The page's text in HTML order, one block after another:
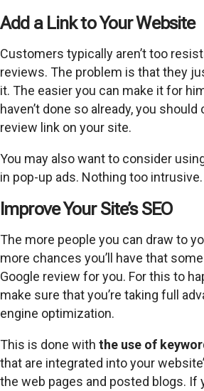
Add a Link to Your Website
Customers typically aren’t too
reviews. The problem is that they
it. The easier you can make it for
haven’t done so already, you should
review link on your site.
You may also want to consider
in pop-up ads. Nothing too intrusive.
Improve Your Site’s SEO
The more people you can draw to
more chances you’ll have that
Google review for you. For this to
make sure that you’re taking full
engine optimization.
This is done with the use of
that are integrated into your
the web pages and posted blogs. If